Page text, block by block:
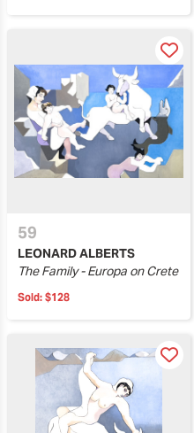
59
LEONARD ALBERTS
The Family - Europa on Crete
Sold: $128